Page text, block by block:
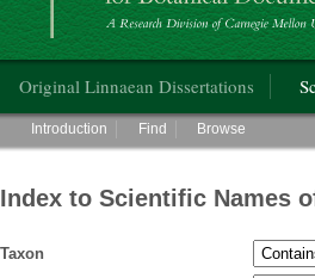
Hunt Institute for Botanical
Original Linnaean Dissertations
Main menu
Introduction Find Browse
Index to Scientific Names
Taxon